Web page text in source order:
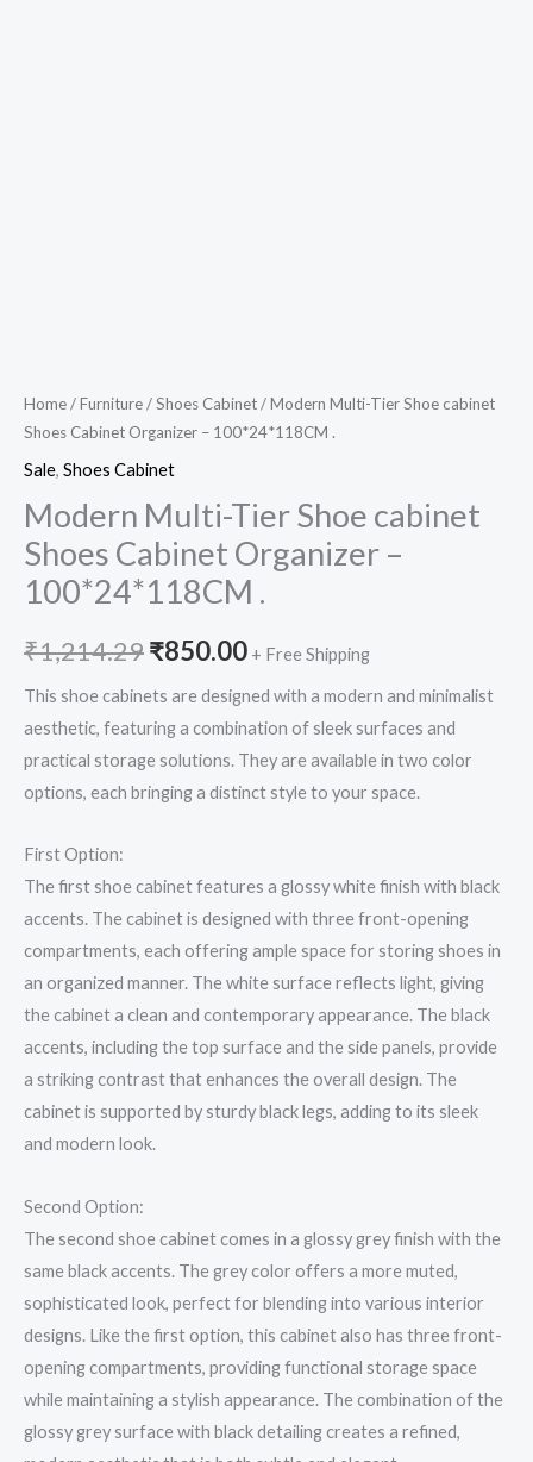
Home/Furniture/Shoes Cabinet/ Modern Multi-Tier Shoe cabinet
Shoes Cabinet Organizer – 100*24*118CM .
Sale, Shoes Cabinet
Modern Multi-Tier Shoe cabinet
Shoes Cabinet Organizer –
100*24*118CM .
₹1,214.29₹850.00 + Free Shipping
This shoe cabinets are designed with a modern and minimalist
aesthetic, featuring a combination of sleek surfaces and
practical storage solutions. They are available in two color
options, each bringing a distinct style to your space.
First Option:
The first shoe cabinet features a glossy white finish with black
accents. The cabinet is designed with three front-opening
compartments, each offering ample space for storing shoes in
an organized manner. The white surface reflects light, giving
the cabinet a clean and contemporary appearance. The black
accents, including the top surface and the side panels, provide
a striking contrast that enhances the overall design. The
cabinet is supported by sturdy black legs, adding to its sleek
and modern look.
Second Option:
The second shoe cabinet comes in a glossy grey finish with the
same black accents. The grey color offers a more muted,
sophisticated look, perfect for blending into various interior
designs. Like the first option, this cabinet also has three front-
opening compartments, providing functional storage space
while maintaining a stylish appearance. The combination of the
glossy grey surface with black detailing creates a refined,